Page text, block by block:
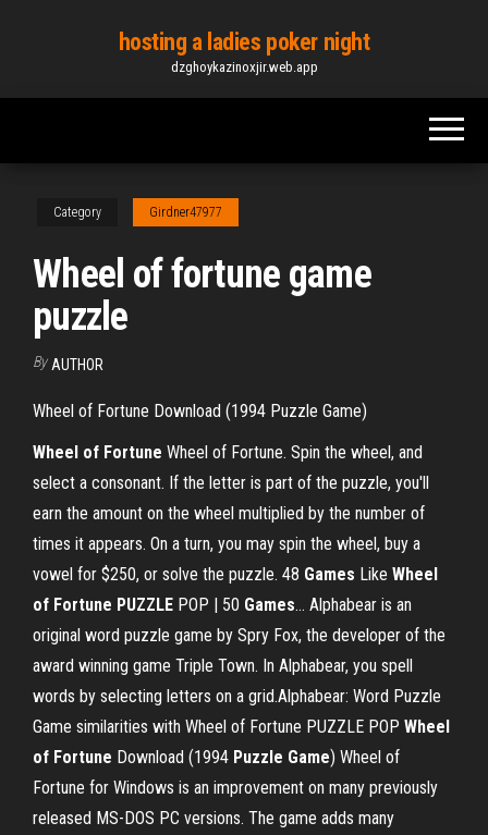
content
hosting a ladies poker night
dzghoykazinoxjir.web.app
Category Girdner47977
Wheel of fortune game
puzzle
By AUTHOR
Wheel of Fortune Download (1994 Puzzle Game)
Wheel of Fortune Wheel of Fortune. Spin the wheel, and
select a consonant. If the letter is part of the puzzle, you'll
earn the amount on the wheel multiplied by the number of
times it appears. On a turn, you may spin the wheel, buy a
vowel for $250, or solve the puzzle. 48 Games Like Wheel
of Fortune PUZZLE POP | 50 Games… Alphabear is an
original word puzzle game by Spry Fox, the developer of the
award winning game Triple Town. In Alphabear, you spell
words by selecting letters on a grid.Alphabear: Word Puzzle
Game similarities with Wheel of Fortune PUZZLE POP Wheel
of Fortune Download (1994 Puzzle Game) Wheel of
Fortune for Windows is an improvement on many previously
released MS-DOS PC versions. The game adds many